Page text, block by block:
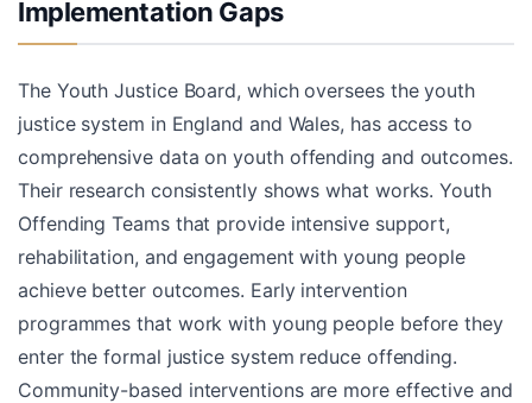
Implementation Gaps
The Youth Justice Board, which oversees the youth
justice system in England and Wales, has access to
comprehensive data on youth offending and outcomes.
Their research consistently shows what works. Youth
Offending Teams that provide intensive support,
rehabilitation, and engagement with young people
achieve better outcomes. Early intervention
programmes that work with young people before they
enter the formal justice system reduce offending.
Community-based interventions are more effective and